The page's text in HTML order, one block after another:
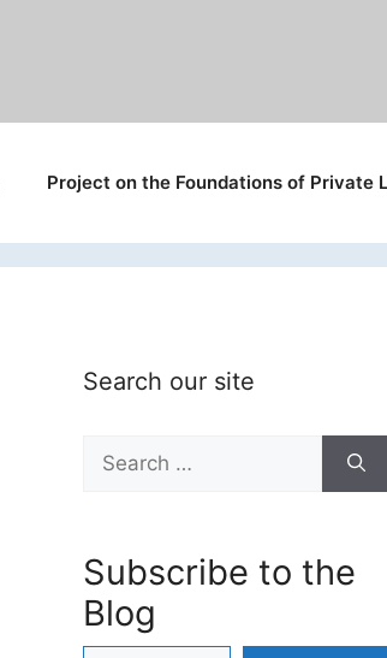
Project on the Foundations of Private
Search our site
Search
for:
Subscribe to the
Blog
Type your email…